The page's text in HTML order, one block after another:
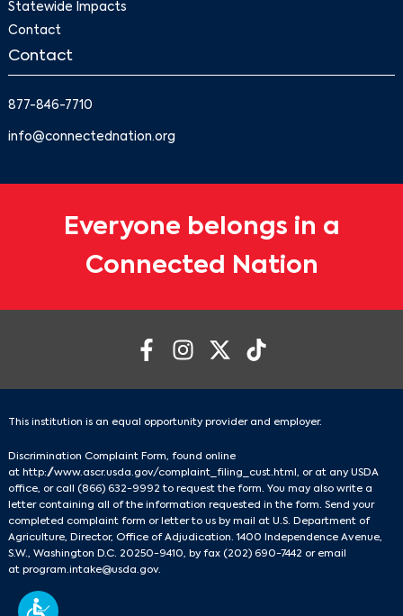
Statewide Impacts
Contact
Contact
877-846-7710
info@connectednation.org
Everyone belongs in a
Connected Nation
This institution is an equal opportunity provider and employer.
Discrimination Complaint Form, found online
at http://www.ascr.usda.gov/complaint_filing_cust.html , or at any USDA
office, or call (866) 632-9992 to request the form. You may also write a
letter containing all of the information requested in the form. Send your
completed complaint form or letter to us by mail at U.S. Department of
Agriculture, Director, Office of Adjudication. 1400 Independence Avenue,
S.W., Washington D.C. 20250-9410, by fax (202) 690-7442 or email
at program.intake@usda.gov.